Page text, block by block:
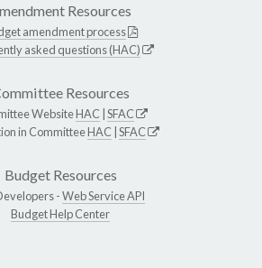
Resources
amendment process
asked questions (HAC)
Resources
WebsiteHAC SFAC
in CommitteeHAC SFAC
Budget Resources
-Web Service API
Budget Help Center